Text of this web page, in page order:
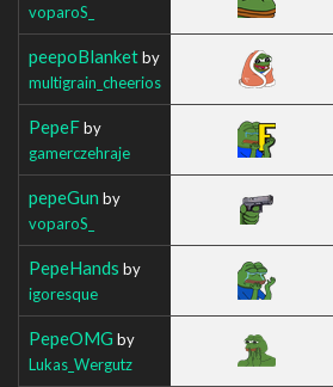
voparoS_
peepoBlanketby
multigrain_cheerios
PepeFby
gamerczehraje
pepeGun by
voparoS_
PepeHands by
igoresque
PepeOMG by
Lukas_Wergutz